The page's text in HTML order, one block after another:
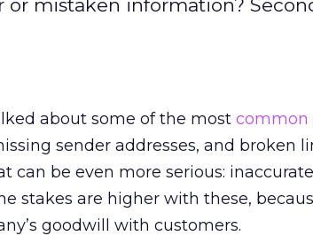
mistaken information?
about some of the most common
sender addresses, and broken
can be even more serious:
stakes are higher with these,
goodwill with customers.